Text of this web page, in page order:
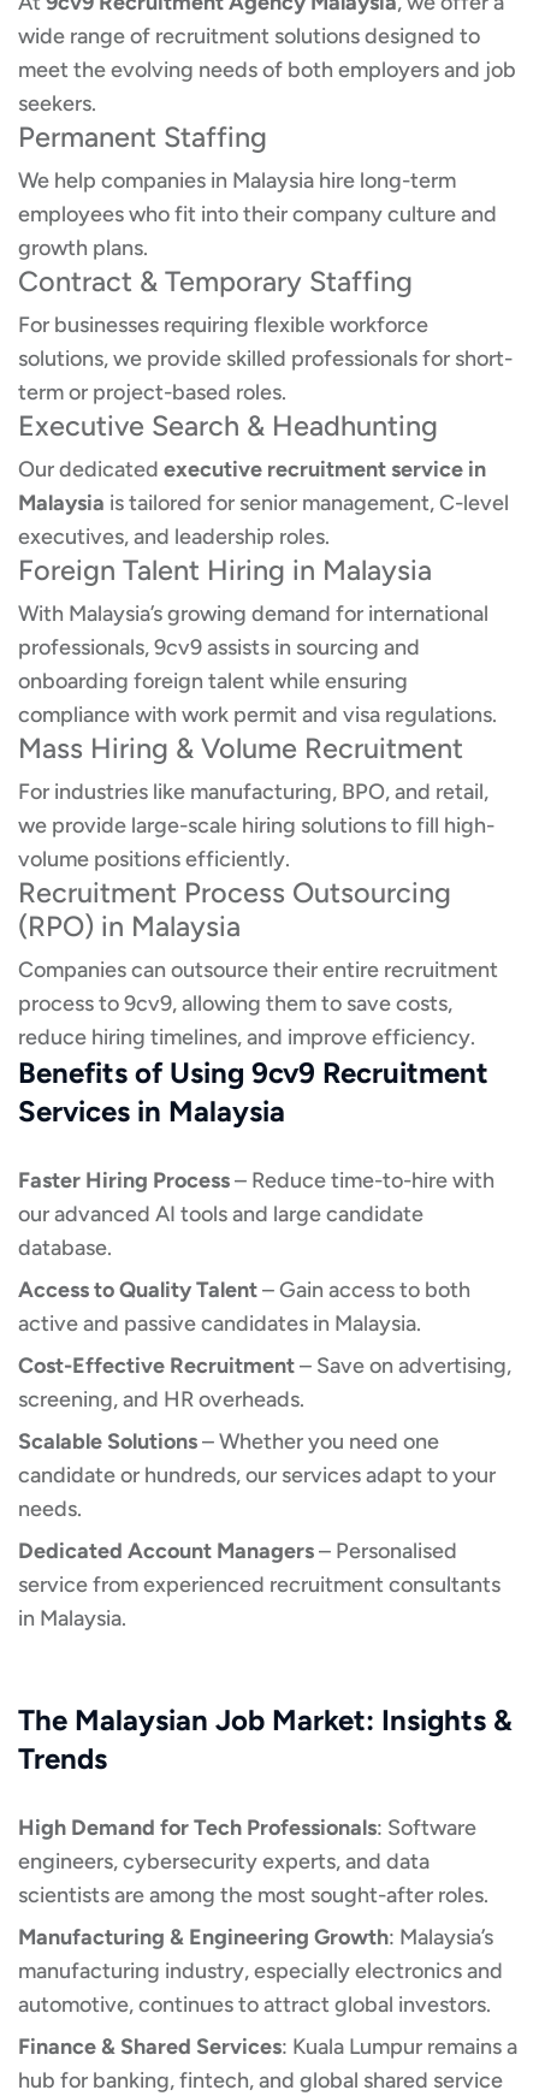
wide range of recruitment solutions designed to
meet the evolving needs of both employers and job
seekers.
Permanent Staffing
We help companies in Malaysia hire long-term
employees who fit into their company culture and
growth plans.
Contract & Temporary Staffing
For businesses requiring flexible workforce
solutions, we provide skilled professionals for short-
term or project-based roles.
Executive Search & Headhunting
Our dedicated executive recruitment service in
Malaysia is tailored for senior management, C-level
executives, and leadership roles.
Foreign Talent Hiring in Malaysia
With Malaysia’s growing demand for international
professionals, 9cv9 assists in sourcing and
onboarding foreign talent while ensuring
compliance with work permit and visa regulations.
Mass Hiring & Volume Recruitment
For industries like manufacturing, BPO, and retail,
we provide large-scale hiring solutions to fill high-
volume positions efficiently.
Recruitment Process Outsourcing
(RPO) in Malaysia
Companies can outsource their entire recruitment
process to 9cv9, allowing them to save costs,
reduce hiring timelines, and improve efficiency.
Benefits of Using 9cv9 Recruitment
Services in Malaysia
Faster Hiring Process– Reduce time-to-hire with
our advanced AI tools and large candidate
database.
Access to Quality Talent– Gain access to both
active and passive candidates in Malaysia.
Cost-Effective Recruitment– Save on advertising,
screening, and HR overheads.
Scalable Solutions– Whether you need one
candidate or hundreds, our services adapt to your
needs.
Dedicated Account Managers– Personalised
service from experienced recruitment consultants
in Malaysia.
The Malaysian Job Market: Insights &
Trends
High Demand for Tech Professionals: Software
engineers, cybersecurity experts, and data
scientists are among the most sought-after roles.
Manufacturing & Engineering Growth: Malaysia’s
manufacturing industry, especially electronics and
automotive, continues to attract global investors.
Finance & Shared Services: Kuala Lumpur remains a
hub for banking, fintech, and global shared service